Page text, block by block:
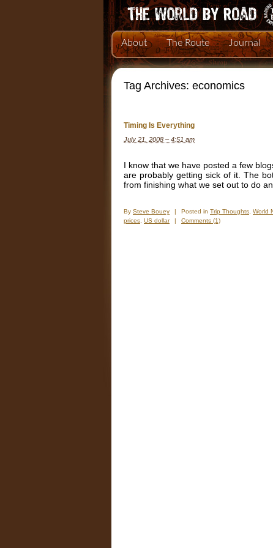
About The Route Journal
Tag Archives: economics
Timing Is Everything
July 21, 2008 – 4:51 am
I know that we have posted a few
are probably getting sick of it. The
from finishing what we set out to do
By Steve Bouey | Posted in Trip Thoughts World
prices US dollar | Comments (1)